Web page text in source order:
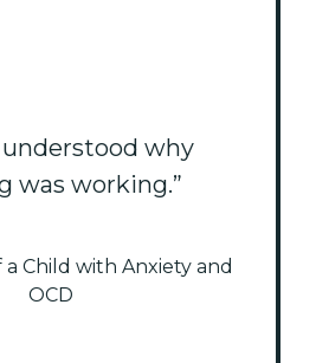
understood why
was working.”
a Child with Anxiety and
OCD